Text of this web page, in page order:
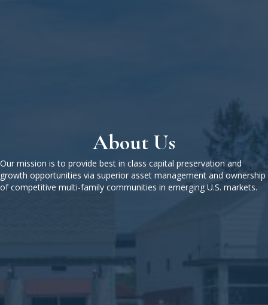
About Us
Our mission is to provide best in class capital preservation and
growth opportunities via superior asset management and ownership
of competitive multi-family communities in emerging U.S. markets.